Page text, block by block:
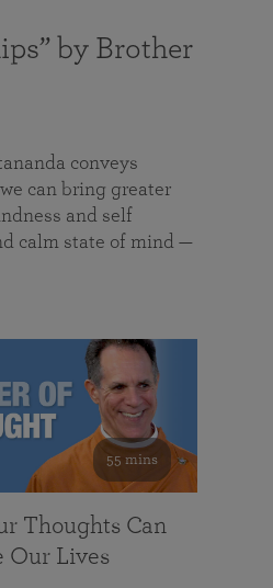
by Brother
conveys
can bring greater
and self
calm state of mind —
55 mins
Thoughts Can
Our Lives